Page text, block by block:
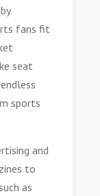
fans fit
seat
sports
and
to
as